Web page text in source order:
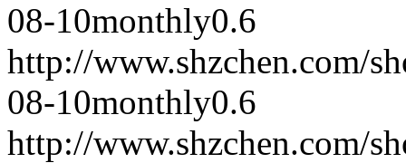
08-10monthly0.6
http://www.shzchen.com/
08-10monthly0.6
http://www.shzchen.com/